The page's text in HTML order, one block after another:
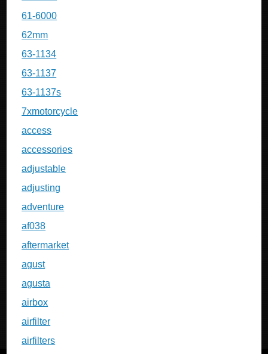
61-6000
62mm
63-1134
63-1137
63-1137s
7xmotorcycle
access
accessories
adjustable
adjusting
adventure
af038
aftermarket
agust
agusta
airbox
airfilter
airfilters